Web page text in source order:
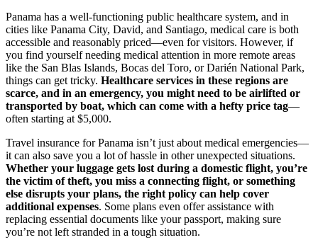
Panama has a well-functioning public healthcare system, and in
cities like Panama City, David, and Santiago, medical care is both
accessible and reasonably priced—even for visitors. However, if
you find yourself needing medical attention in more remote areas
like the San Blas Islands, Bocas del Toro, or Darién National Park,
things can get tricky. Healthcare services in these regions are
scarce, and in an emergency, you might need to be airlifted or
transported by boat, which can come with a hefty price tag—
often starting at $5,000.
Travel insurance for Panama isn’t just about medical emergencies—
it can also save you a lot of hassle in other unexpected situations.
Whether your luggage gets lost during a domestic flight, you’re
the victim of theft, you miss a connecting flight, or something
else disrupts your plans, the right policy can help cover
additional expenses. Some plans even offer assistance with
replacing essential documents like your passport, making sure
you’re not left stranded in a tough situation.